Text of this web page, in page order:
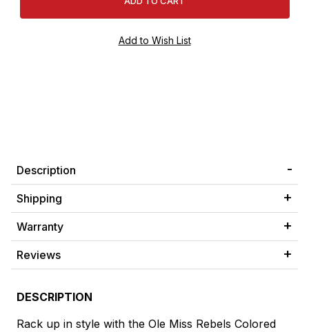
Description
Shipping
Warranty
Reviews
DESCRIPTION
Rack up in style with the Ole Miss Rebels Colored